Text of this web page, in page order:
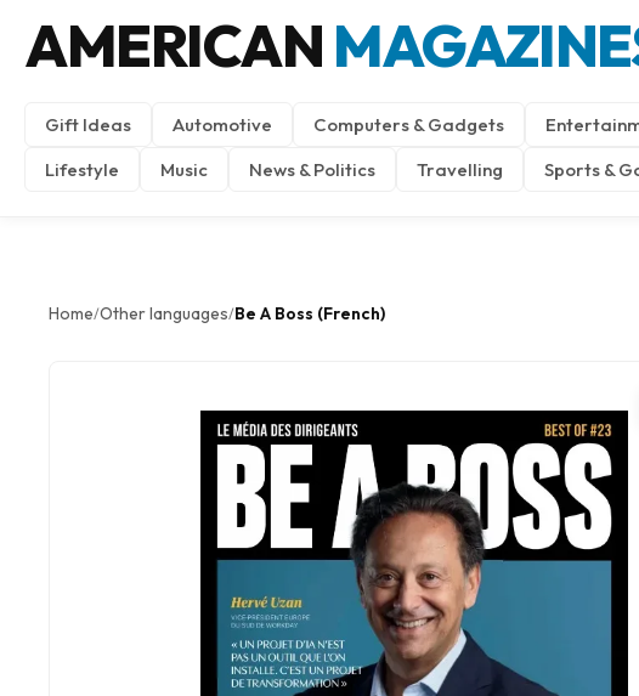
AMERICAN
Gift Ideas Automotive Computers & Gadgets
Lifestyle
Music News & Politics Travelling Sports &
Home/Other languages/Be A Boss (French)